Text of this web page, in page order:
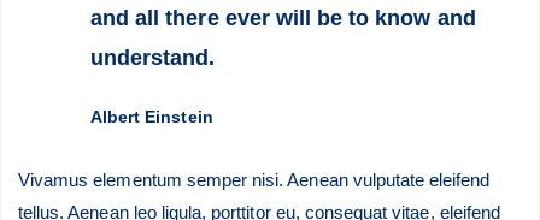
and all there ever will be to know and
understand.
Albert Einstein
Vivamus elementum semper nisi. Aenean vulputate eleifend
tellus. Aenean leo ligula, porttitor eu, consequat vitae, eleifend